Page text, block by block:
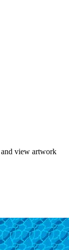
view artwork